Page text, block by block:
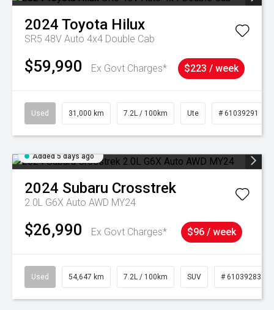
2024 Toyota Hilux
SR5 48V Auto 4x4 Double Cab
$59,990 Ex Govt Charges* $223 / week
Used 31,000 km 7.2L / 100km Ute # 61039291
Added 5 days ago
2024 Subaru Crosstrek
2.0L G6X Auto AWD MY24
$26,990 Ex Govt Charges* $96 / week
Used 54,647 km 7.2L / 100km SUV # 61039283